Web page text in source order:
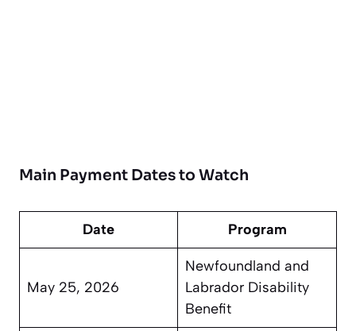
Main Payment Dates to Watch
Date Program
May 25, 2026
Newfoundland and
Labrador Disability
Benefit